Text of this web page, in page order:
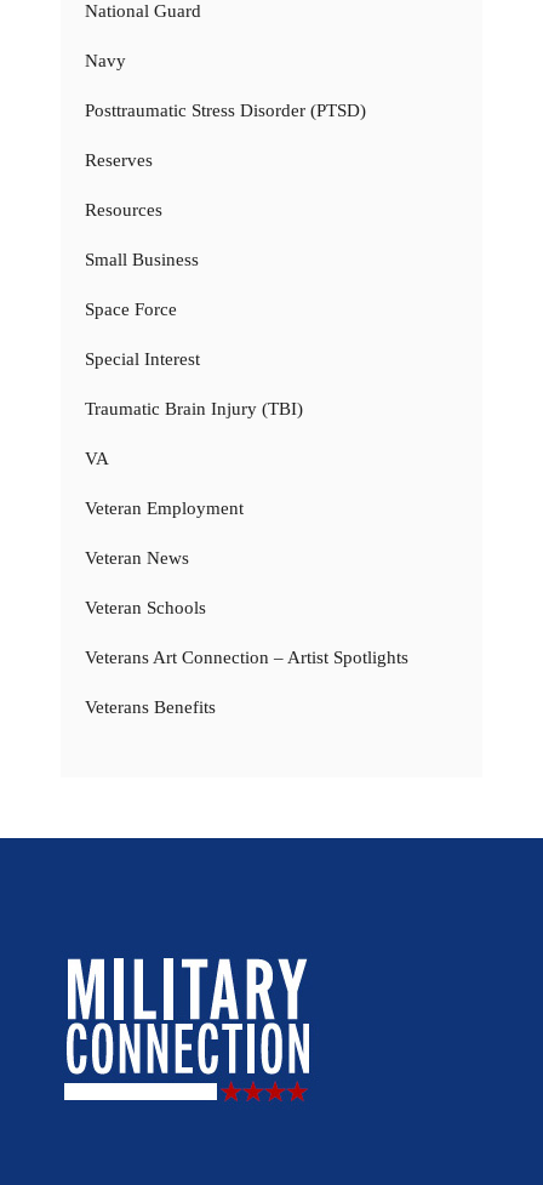
National Guard
Navy
Posttraumatic Stress Disorder (PTSD)
Reserves
Resources
Small Business
Space Force
Special Interest
Traumatic Brain Injury (TBI)
VA
Veteran Employment
Veteran News
Veteran Schools
Veterans Art Connection – Artist Spotlights
Veterans Benefits